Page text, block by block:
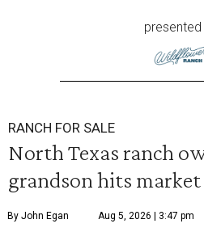
RANCH FOR SALE
North Texas ranch
grandson hits
By John Egan Aug 5, 2026 | 3:47 pm